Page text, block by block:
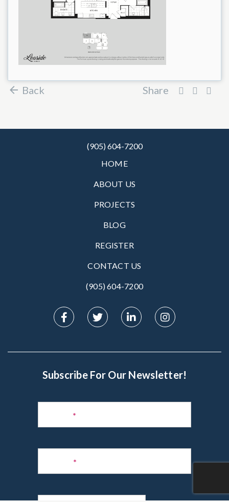
Share
Back
(905) 604-7200
HOME
ABOUT US
PROJECTS
BLOG
REGISTER
CONTACT US
(905) 604-7200‬
Subscribe For Our Newsletter!
Newsletter
*
*